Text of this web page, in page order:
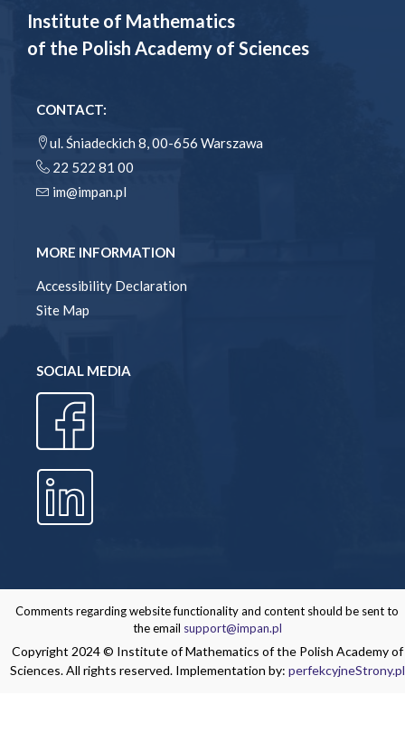
Institute of Mathematics
of the Polish Academy of Sciences
CONTACT:
ul. Śniadeckich 8, 00-656 Warszawa
22 522 81 00
im@impan.pl
MORE INFORMATION
Accessibility Declaration
Site Map
SOCIAL MEDIA
Comments regarding website functionality and content should be sent to
the email support@impan.pl
Copyright 2024 © Institute of Mathematics of the Polish Academy of
Sciences. All rights reserved. Implementation by: perfekcyjneStrony.pl